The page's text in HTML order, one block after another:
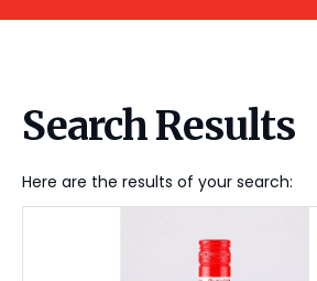
Search Results
Here are the results of your search: